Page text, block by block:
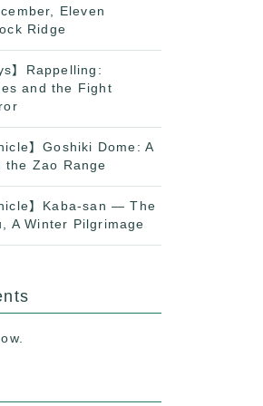
Eleven
Ridge
】Rappelling:
and the Fight
】Goshiki Dome: A
the Zao Range
】Kaba-san — The
A Winter Pilgrimage